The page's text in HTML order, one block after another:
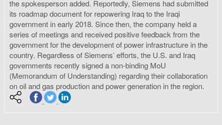
the spokesperson added. Reportedly, Siemens had submitted
its roadmap document for repowering Iraq to the Iraqi
government in early 2018. Since then, the company held a
series of meetings and received positive feedback from the
government for the development of power infrastructure in the
country. Regardless of Siemens’ efforts, the U.S. and Iraq
governments recently signed a non-binding MoU
(Memorandum of Understanding) regarding their collaboration
on oil and gas production and power generation in the region.